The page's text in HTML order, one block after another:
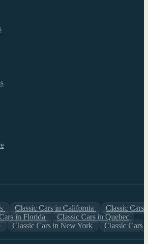
Classic Cars in California
Classic Cars
in Florida
Classic Cars in Quebec
Classic Cars in New York
Classic Cars